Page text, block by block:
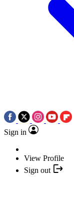
Sign in
View Profile
Sign out